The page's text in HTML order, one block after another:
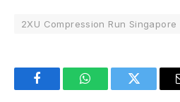
2XU Compression Run Singapore
FacebookWhatsAppTwitter